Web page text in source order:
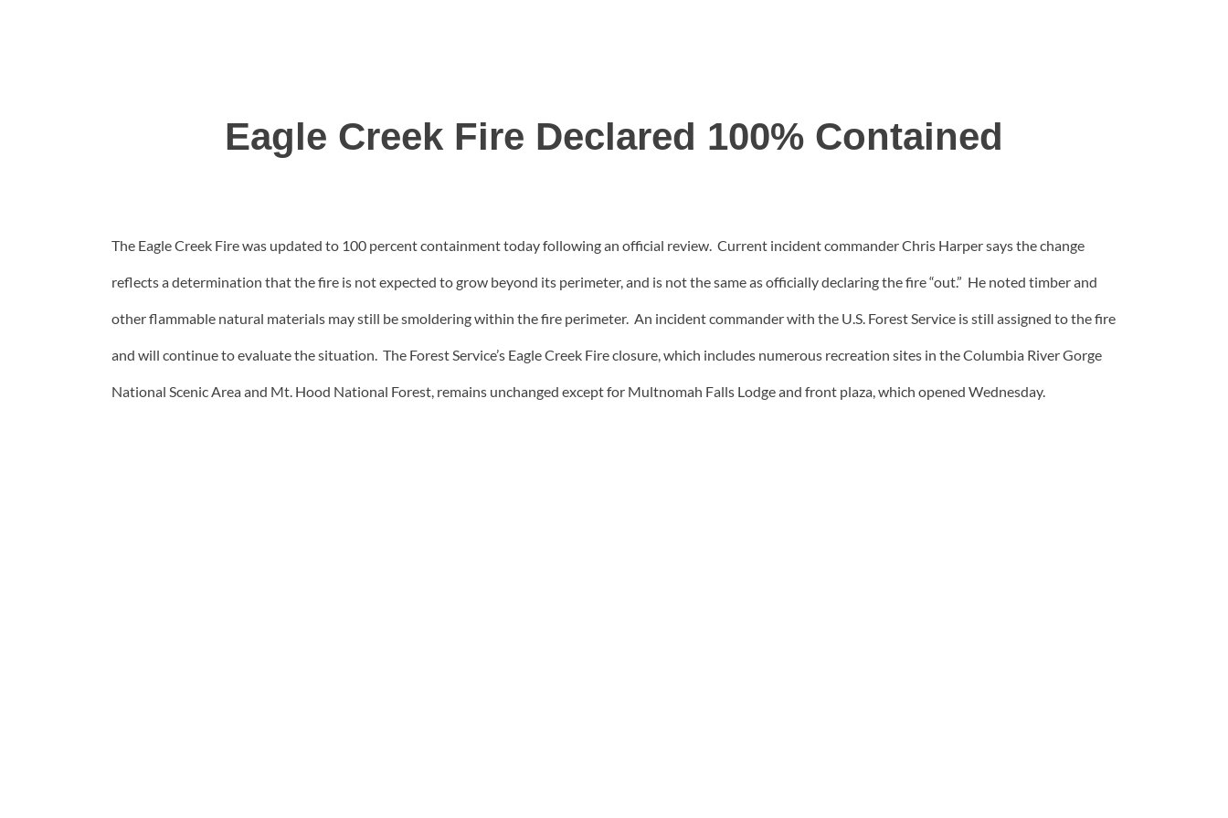
Eagle Creek Fire Declared 100% Contained
The Eagle Creek Fire was updated to 100 percent containment today following an official review. Current incident commander Chris Harper says the change
reflects a determination that the fire is not expected to grow beyond its perimeter, and is not the same as officially declaring the fire “out.” He noted timber and
other flammable natural materials may still be smoldering within the fire perimeter. An incident commander with the U.S. Forest Service is still assigned to the fire
and will continue to evaluate the situation. The Forest Service’s Eagle Creek Fire closure, which includes numerous recreation sites in the Columbia River Gorge
National Scenic Area and Mt. Hood National Forest, remains unchanged except for Multnomah Falls Lodge and front plaza, which opened Wednesday.